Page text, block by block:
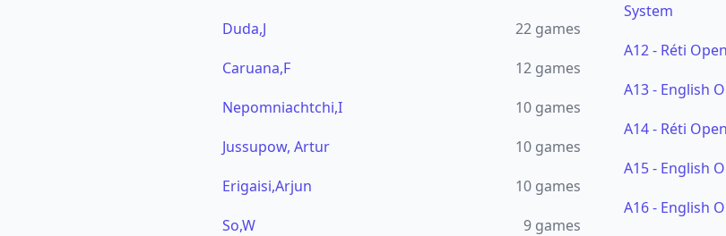
Duda,J
22 games
Caruana,F
12 games
Nepomniachtchi,I
10 games
Jussupow, Artur
10 games
Erigaisi,Arjun
10 games
So,W
9 games
System
A12- Réti
A13- English
A14- Réti
A15- English
A16- English